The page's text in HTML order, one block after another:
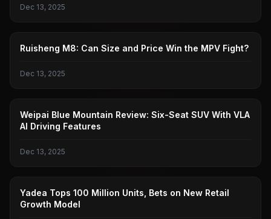
Dec 13, 2025
RUISHENG
Ruisheng M8: Can Size and Price Win the MPV Fight?
Dec 13, 2025
WEI BRAND
Weipai Blue Mountain Review: Six-Seat SUV With VLA
AI Driving Features
Dec 13, 2025
YADI
Yadea Tops 100 Million Units, Bets on New Retail
Growth Model